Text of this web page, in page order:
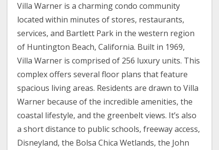
Villa Warner is a charming condo community
located within minutes of stores, restaurants,
services, and Bartlett Park in the western region
of Huntington Beach, California. Built in 1969,
Villa Warner is comprised of 256 luxury units. This
complex offers several floor plans that feature
spacious living areas. Residents are drawn to Villa
Warner because of the incredible amenities, the
coastal lifestyle, and the greenbelt views. It’s also
a short distance to public schools, freeway access,
Disneyland, the Bolsa Chica Wetlands, the John